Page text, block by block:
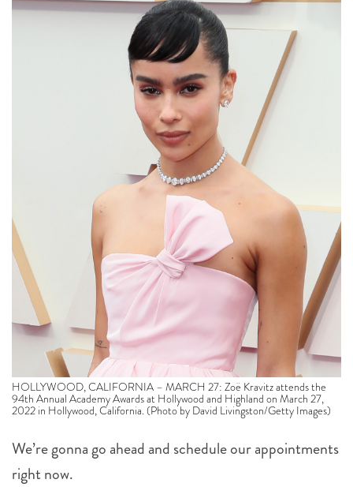
HOLLYWOOD, CALIFORNIA – MARCH 27: Zoë Kravitz attends the
94th Annual Academy Awards at Hollywood and Highland on March 27,
2022 in Hollywood, California. (Photo by David Livingston/Getty Images)
We’re gonna go ahead and schedule our appointments
right now.